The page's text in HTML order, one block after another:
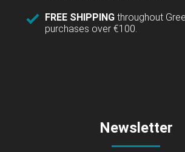
FREE SHIPPING throughout
purchases over €100.
Newsletter